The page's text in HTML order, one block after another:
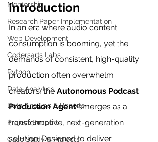
Mentorship
Research Paper Implementation
Web Development
Codersarts Labs
Python
Data Analytics
Data Analysis & Reports
Project Support
Case Study & Projects
Introduction
In an era where audio content
consumption is booming, yet the
demands of consistent, high-quality
production often overwhelm
creators, the Autonomous Podcast
Production Agent emerges as a
transformative, next-generation
solution. Designed to deliver